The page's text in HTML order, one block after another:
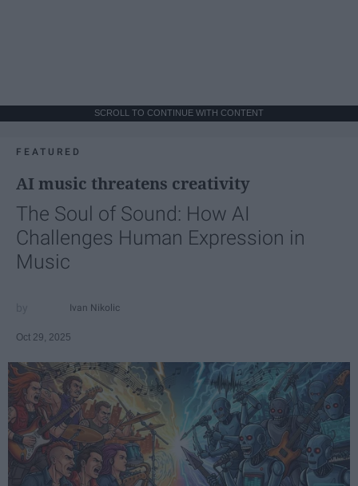
SCROLL TO CONTINUE WITH CONTENT
FEATURED
AI music threatens creativity
The Soul of Sound: How AI
Challenges Human Expression in
Music
Ivan Nikolic
Oct 29, 2025